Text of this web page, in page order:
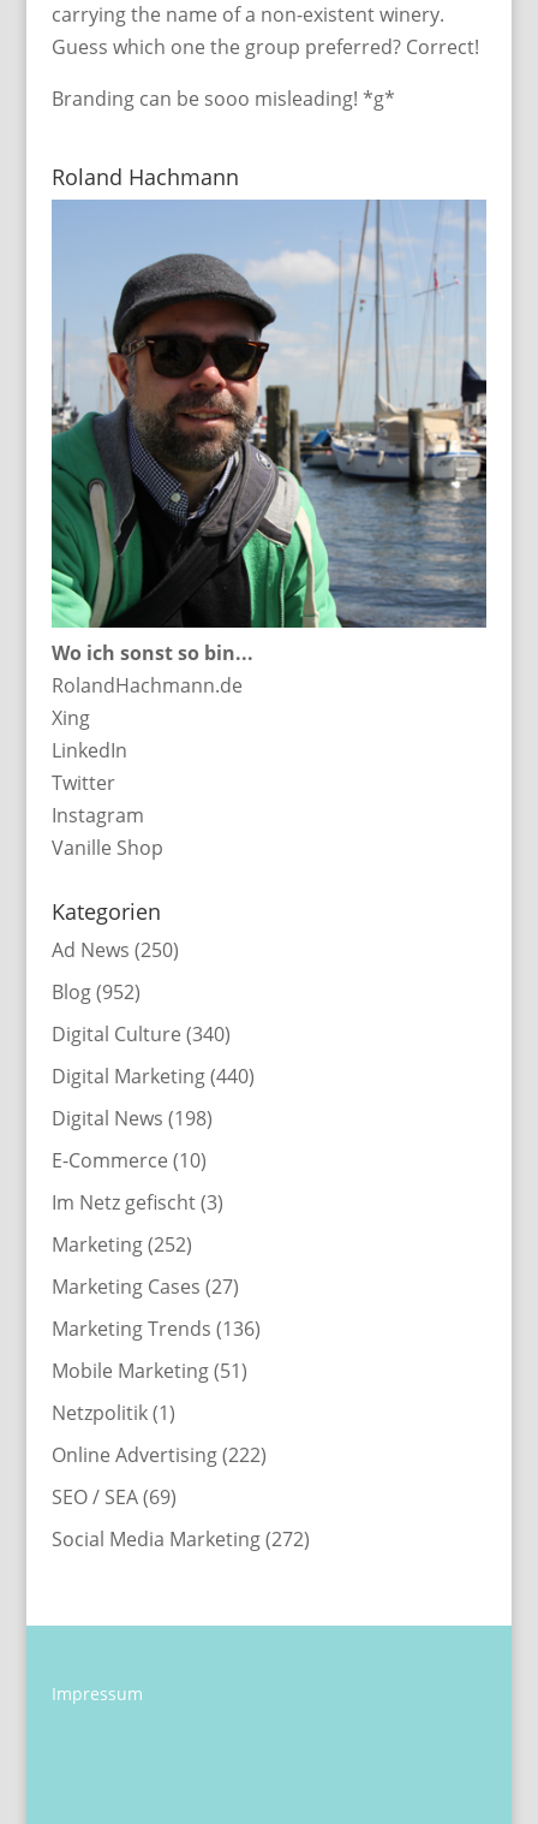
carrying the name of a non-existent winery.
Guess which one the group preferred? Correct!
Branding can be sooo misleading! *g*
Roland Hachmann
Wo ich sonst so bin...
RolandHachmann.de
Xing
LinkedIn
Twitter
Instagram
Vanille Shop
Kategorien
Ad News (250)
Blog(952)
Digital Culture (340)
Digital Marketing(440)
Digital News (198)
E-Commerce (10)
Im Netz gefischt(3)
Marketing(252)
Marketing Cases (27)
Marketing Trends (136)
Mobile Marketing(51)
Netzpolitik(1)
Online Advertising(222)
SEO / SEA(69)
Social Media Marketing(272)
Impressum